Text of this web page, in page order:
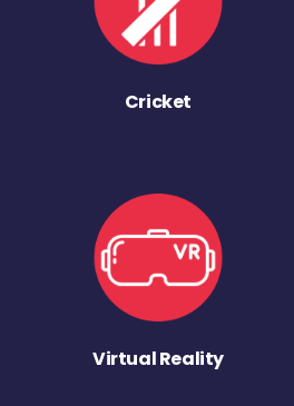
Cricket
Virtual Reality